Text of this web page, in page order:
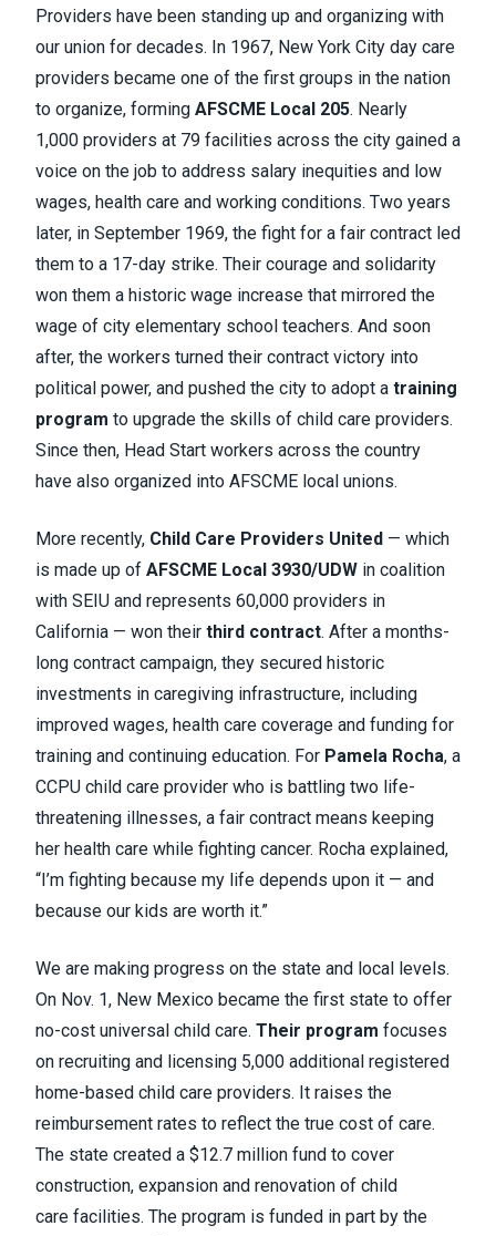
Providers have been standing up and organizing with
our union for decades. In 1967, New York City day care
providers became one of the first groups in the nation
to organize, forming AFSCME Local 205. Nearly
1,000 providers at 79 facilities across the city gained a
voice on the job to address salary inequities and low
wages, health care and working conditions. Two years
later, in September 1969, the fight for a fair contract led
them to a 17-day strike. Their courage and solidarity
won them a historic wage increase that mirrored the
wage of city elementary school teachers. And soon
after, the workers turned their contract victory into
political power, and pushed the city to adopt a training
program to upgrade the skills of child care providers.
Since then, Head Start workers across the country
have also organized into AFSCME local unions.
More recently, Child Care Providers United — which
is made up of AFSCME Local 3930/UDW in coalition
with SEIU and represents 60,000 providers in
California — won their third contract. After a months-
long contract campaign, they secured historic
investments in caregiving infrastructure, including
improved wages, health care coverage and funding for
training and continuing education. For Pamela Rocha, a
CCPU child care provider who is battling two life-
threatening illnesses, a fair contract means keeping
her health care while fighting cancer. Rocha explained,
“I’m fighting because my life depends upon it — and
because our kids are worth it.”
We are making progress on the state and local levels.
On Nov. 1, New Mexico became the first state to offer
no-cost universal child care. Their program focuses
on recruiting and licensing 5,000 additional registered
home-based child care providers. It raises the
reimbursement rates to reflect the true cost of care.
The state created a $12.7 million fund to cover
construction, expansion and renovation of child
care facilities. The program is funded in part by the